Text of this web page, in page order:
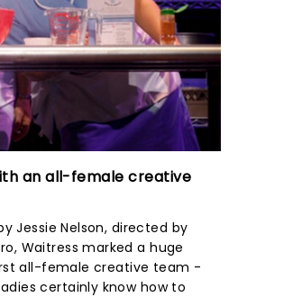
an all-female creative
Jessie Nelson, directed by
Waitress marked a huge
all-female creative team -
certainly know how to